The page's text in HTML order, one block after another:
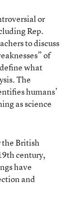
or
Rep.
to discuss
of
what
The
humans’
as science
the British
century,
have
and